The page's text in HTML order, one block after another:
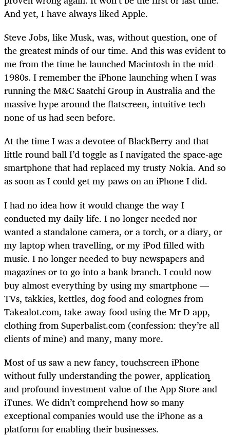
And yet, I have always liked Apple.
Steve Jobs, like Musk, was, without question, one of
the greatest minds of our time. And this was evident to
me from the time he launched Macintosh in the mid-
1980s. I remember the iPhone launching when I was
running the M&C Saatchi Group in Australia and the
massive hype around the flatscreen, intuitive tech
none of us had seen before.
At the time I was a devotee of BlackBerry and that
little round ball I’d toggle as I navigated the space-age
smartphone that had replaced my trusty Nokia. And so
as soon as I could get my paws on an iPhone I did.
I had no idea how it would change the way I
conducted my daily life. I no longer needed nor
wanted a standalone camera, or a torch, or a diary, or
my laptop when travelling, or my iPod filled with
music. I no longer needed to buy newspapers and
magazines or to go into a bank branch. I could now
buy almost everything by using my smartphone —
TVs, takkies, kettles, dog food and colognes from
Takealot.com, take-away food using the Mr D app,
clothing from Superbalist.com (confession: they’re all
clients of mine) and many, many more.
Most of us saw a new fancy, touchscreen iPhone
without fully understanding the power, application
and profound investment value of the App Store and
iTunes. We didn’t comprehend how so many
exceptional companies would use the iPhone as a
platform for enabling their businesses.